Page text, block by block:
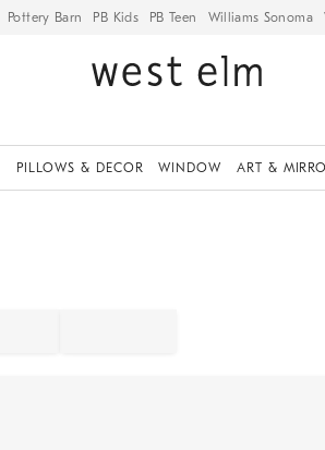
Pottery Barn PB Kids PB Teen Williams Sonoma
PILLOWS & DECOR WINDOW ART &